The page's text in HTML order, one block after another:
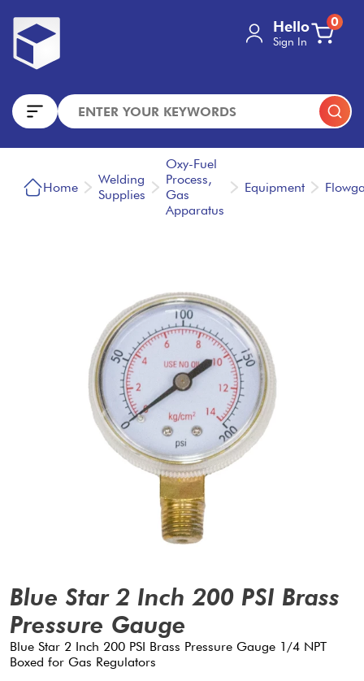
Hello
Sign In
0
Home
Welding
Supplies
Oxy-Fuel
Process,
Gas
Apparatus
Equipment
Blue Star 2 Inch 200 PSI Brass
Pressure Gauge
Blue Star 2 Inch 200 PSI Brass Pressure Gauge 1/4 NPT
Boxed for Gas Regulators